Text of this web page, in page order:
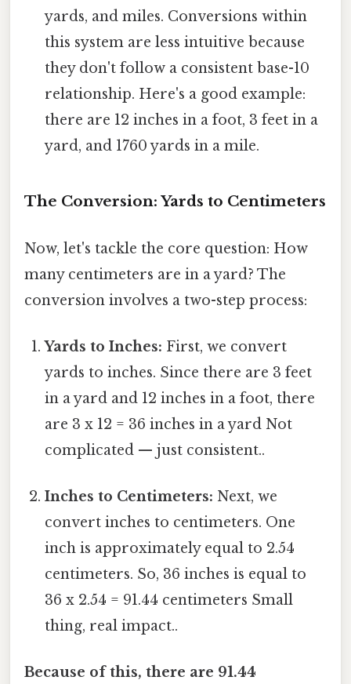
yards, and miles. Conversions within
this system are less intuitive because
they don't follow a consistent base-10
relationship. Here's a good example:
there are 12 inches in a foot, 3 feet in a
yard, and 1760 yards in a mile.
The Conversion: Yards to Centimeters
Now, let's tackle the core question: How
many centimeters are in a yard? The
conversion involves a two-step process:
Yards to Inches: First, we convert
yards to inches. Since there are 3 feet
in a yard and 12 inches in a foot, there
are 3 x 12 = 36 inches in a yard Not
complicated — just consistent..
Inches to Centimeters: Next, we
convert inches to centimeters. One
inch is approximately equal to 2.54
centimeters. So, 36 inches is equal to
36 x 2.54 = 91.44 centimeters Small
thing, real impact..
Because of this, there are 91.44